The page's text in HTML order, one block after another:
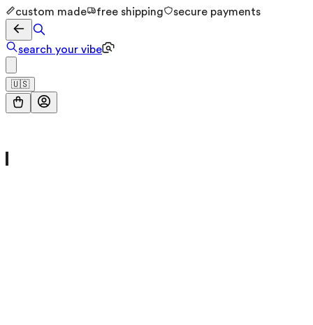
custom made free shipping secure payments
search your vibe
🇺🇸